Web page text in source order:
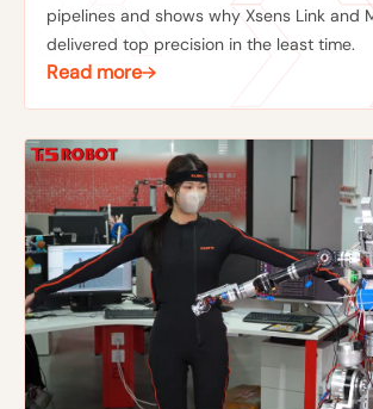
pipelines and shows why Xsens Link and
delivered top precision in the least time.
Read more